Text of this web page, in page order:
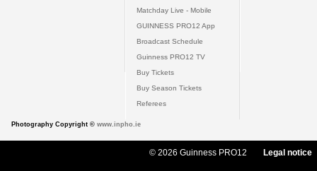
Matchday Live - Mobile
GUINNESS PRO12 App
Broadcast Schedule
Guinness PRO12 TV
Buy Tickets
Buy Season Tickets
Referees
Photography Copyright © www.inpho.ie
© 2026 Guinness PRO12 Legal notice